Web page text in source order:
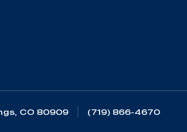
CO 80909 (719) 866-4670